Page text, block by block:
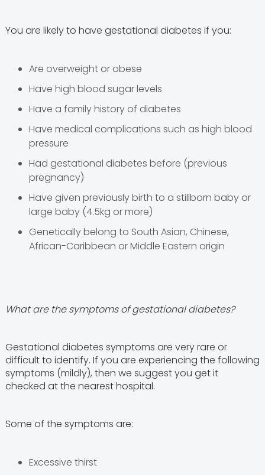
You are likely to have gestational diabetes if you:
Are overweight or obese
Have high blood sugar levels
Have a family history of diabetes
Have medical complications such as high blood
pressure
Had gestational diabetes before (previous
pregnancy)
Have given previously birth to a stillborn baby or
large baby (4.5kg or more)
Genetically belong to South Asian, Chinese,
African-Caribbean or Middle Eastern origin
What are the symptoms of gestational diabetes?
Gestational diabetes symptoms are very rare or
difficult to identify. If you are experiencing the following
symptoms (mildly), then we suggest you get it
checked at the nearest hospital.
Some of the symptoms are:
Excessive thirst